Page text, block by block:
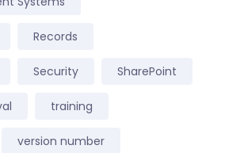
Records
Security SharePoint
training
version number